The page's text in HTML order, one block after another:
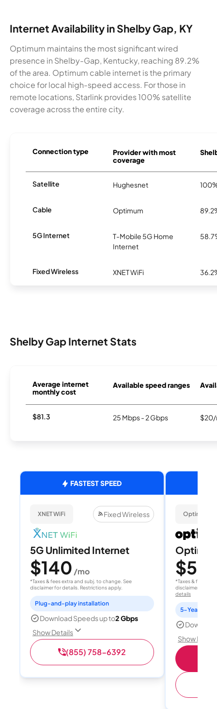
Internet Availability in Shelby Gap, KY
Optimum maintains the most significant wired
presence in Shelby-Gap, Kentucky, reaching 89.2%
of the area. Optimum cable internet is the primary
choice for local high-speed access. For those in
remote locations, Starlink provides 100% satellite
coverage across the entire city.
Connection type
Provider with most
coverage
Satellite Hughesnet
Cable Optimum
5G Internet
T-Mobile 5G Home
Internet
Fixed Wireless XNET WiFi
Shelby Gap Internet Stats
Average internet
monthly cost
Available speed ranges
$81.3 25 Mbps - 2 Gbps $20/
FASTEST SPEED
XNET WiFi Fixed Wireless
5G Unlimited Internet
$140 /mo
*Taxes & fees extra and subj. to change. See
disclaimer for details. Restrictions apply.
Plug-and-play installation
Download Speeds up to2 Gbps
Show Details
(855) 758-6392
Optimum
$50
*Taxes & fees
disclaimer for
details
5-Year Price
Show